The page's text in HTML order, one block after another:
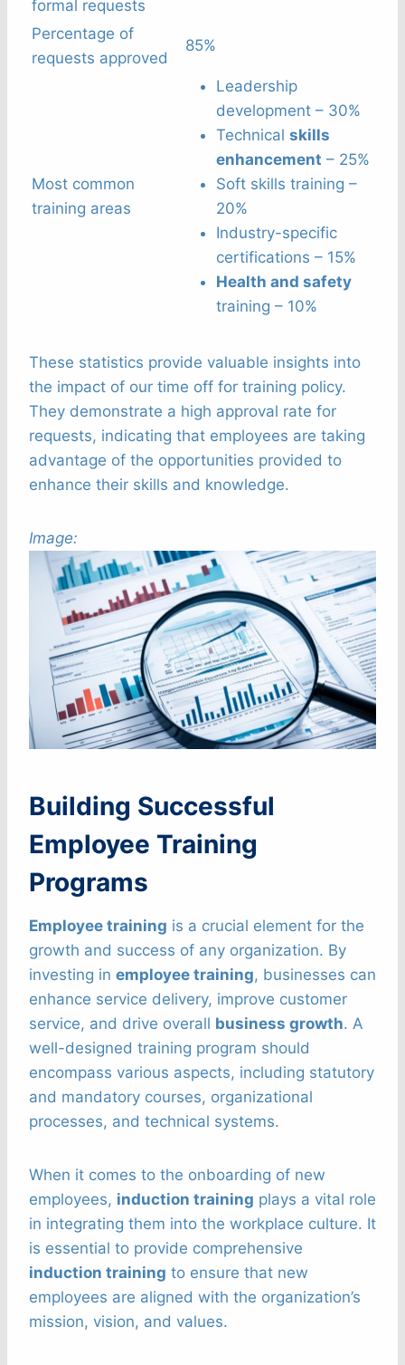
formal requests
Percentage of
requests approved
85%
Most common
training areas
Leadership
development – 30%
Technical skills
enhancement – 25%
Soft skills training –
20%
Industry-specific
certifications – 15%
Health and safety
training – 10%
These statistics provide valuable insights into
the impact of our time off for training policy.
They demonstrate a high approval rate for
requests, indicating that employees are taking
advantage of the opportunities provided to
enhance their skills and knowledge.
Image:
Building Successful
Employee Training
Programs
Employee training is a crucial element for the
growth and success of any organization. By
investing in employee training, businesses can
enhance service delivery, improve customer
service, and drive overall business growth. A
well-designed training program should
encompass various aspects, including statutory
and mandatory courses, organizational
processes, and technical systems.
When it comes to the onboarding of new
employees, induction training plays a vital role
in integrating them into the workplace culture. It
is essential to provide comprehensive
induction training to ensure that new
employees are aligned with the organization’s
mission, vision, and values.